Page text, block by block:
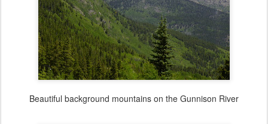
Beautiful background mountains on the Gunnison River